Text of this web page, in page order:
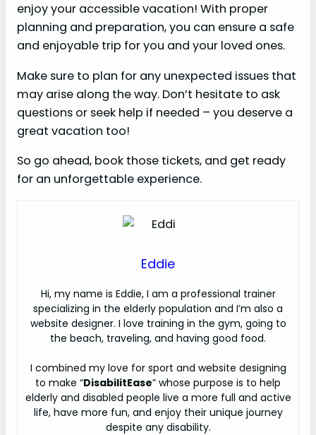
enjoy your accessible vacation! With proper
planning and preparation, you can ensure a safe
and enjoyable trip for you and your loved ones.
Make sure to plan for any unexpected issues that
may arise along the way. Don’t hesitate to ask
questions or seek help if needed – you deserve a
great vacation too!
So go ahead, book those tickets, and get ready
for an unforgettable experience.
Eddie
Hi, my name is Eddie, I am a professional trainer
specializing in the elderly population and I’m also a
website designer. I love training in the gym, going to
the beach, traveling, and having good food.
I combined my love for sport and website designing
to make “DisabilitEase” whose purpose is to help
elderly and disabled people live a more full and active
life, have more fun, and enjoy their unique journey
despite any disability.